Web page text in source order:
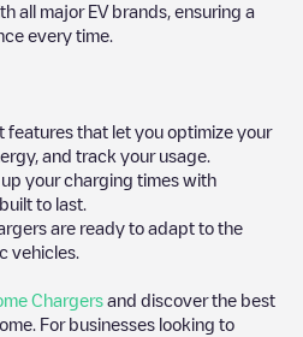
all major EV brands, ensuring a
every time.
features that let you optimize your
and track your usage.
your charging times with
to last.
are ready to adapt to the
vehicles.
Chargers and discover the best
For businesses looking to